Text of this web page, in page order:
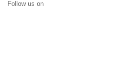
Follow us on